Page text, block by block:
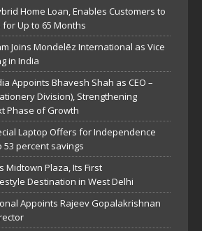
Home Loan, Enables Customers to
Up to 65 Months
Joins Mondelēz International as Vice
in India
Appoints Bhavesh Shah as CEO –
Division), Strengthening
Phase of Growth
Laptop Offers for Independence
53 percent savings
Midtown Plaza, Its First
Destination in West Delhi
Appoints Rajeev Gopalakrishnan